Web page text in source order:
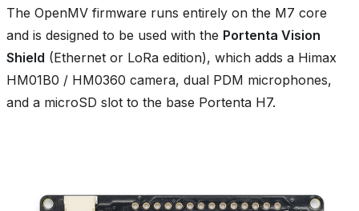
The OpenMV firmware runs entirely on the M7 core
and is designed to be used with the Portenta Vision
Shield (Ethernet or LoRa edition), which adds a Himax
HM01B0 / HM0360 camera, dual PDM microphones,
and a microSD slot to the base Portenta H7.